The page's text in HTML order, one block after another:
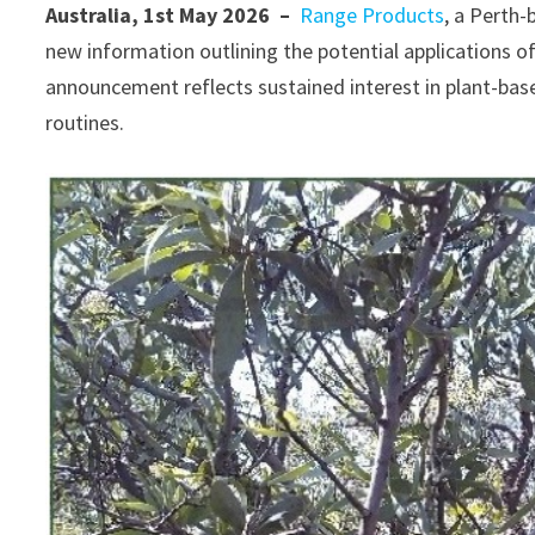
Australia, 1st May 2026 – Range Products, a Perth-
new information outlining the potential applications
announcement reflects sustained interest in plant-
routines.